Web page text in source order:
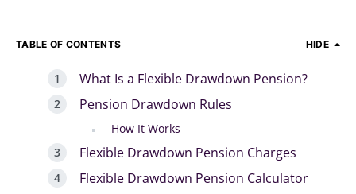
TABLE OF CONTENTS HIDE
What Is a Flexible Drawdown Pension?
Pension Drawdown Rules
How It Works
Flexible Drawdown Pension Charges
Flexible Drawdown Pension Calculator